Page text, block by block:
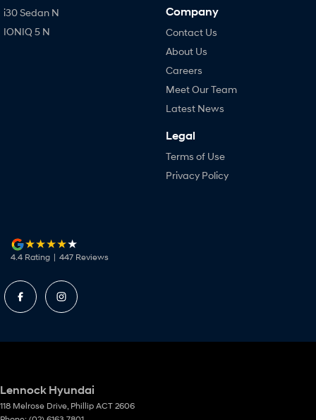
i30 Sedan N
IONIQ 5 N
Company
Contact Us
About Us
Careers
Meet Our Team
Latest News
Legal
Terms of Use
Privacy Policy
4.4 Rating | 447 Reviews
Lennock Hyundai
118 Melrose Drive, Phillip ACT 2606